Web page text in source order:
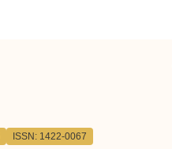
ISSN: 1422-0067